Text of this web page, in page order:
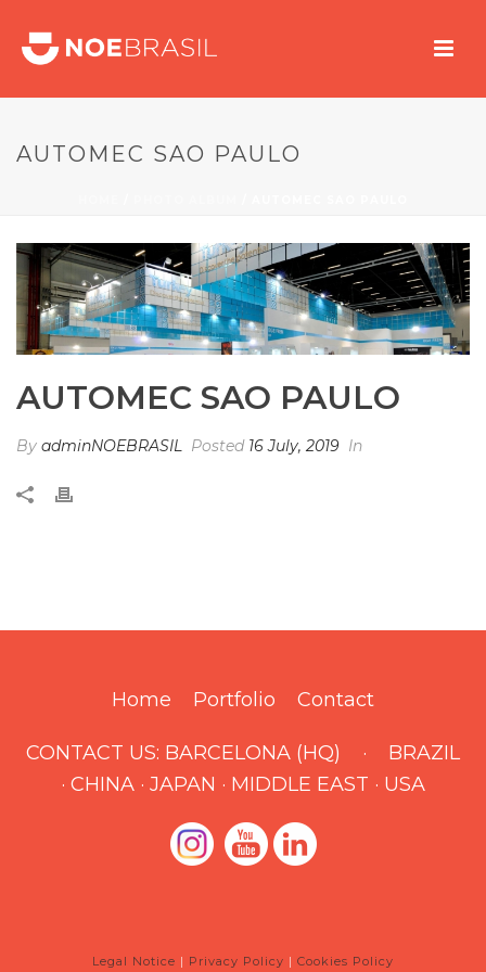
AUTOMEC SAO PAULO
AUTOMEC SAO PAULO
By adminNOEBRASIL Posted 16 July, 2019 In
Home Portfolio Contact
CONTACT US: BARCELONA (HQ) · BRAZIL
· CHINA · JAPAN · MIDDLE EAST · USA
Legal Notice | Privacy Policy | Cookies Policy